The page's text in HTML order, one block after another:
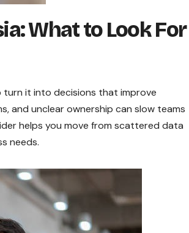
What to Look
it into decisions that improve
and unclear ownership can slow teams
helps you move from scattered data
needs.